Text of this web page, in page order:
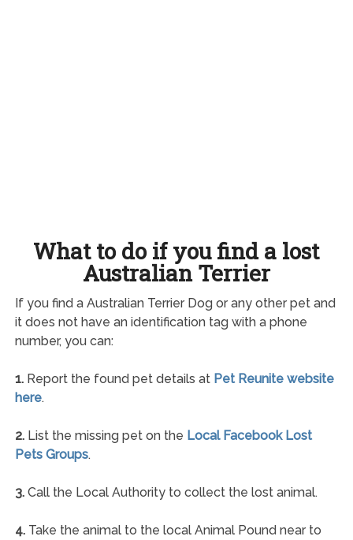
What to do if you find a lost
Australian Terrier
If you find a Australian Terrier Dog or any other pet and
it does not have an identification tag with a phone
number, you can:
1.Report the found pet details at Pet Reunite website
here.
2.List the missing pet on the Local Facebook Lost
Pets Groups.
3.Call the Local Authority to collect the lost animal.
4.Take the animal to the local Animal Pound near to